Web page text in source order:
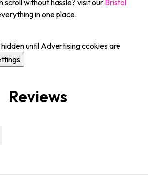
scroll without hassle? visit our Bristol
in one place.
until Advertising cookies are
Reviews